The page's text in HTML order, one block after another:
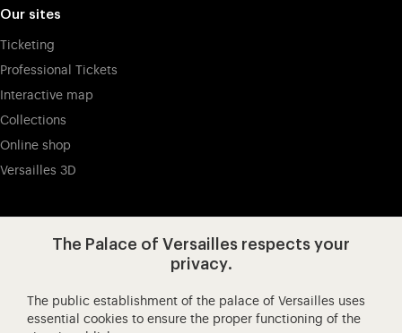
Our sites
Ticketing
Professional Tickets
Interactive map
Collections
Online shop
Versailles 3D
Visit our Facebook (opens in new tab)
Visit our X (opens in new tab)
Visit our Instagram (opens in
Visit our YouTube (opens in
Visit our WeChat (opens
Visit our app-
Château de Versailles Spectacles
The Palace of Versailles respects your
privacy.
The public establishment of the palace of Versailles uses
essential cookies to ensure the proper functioning of the